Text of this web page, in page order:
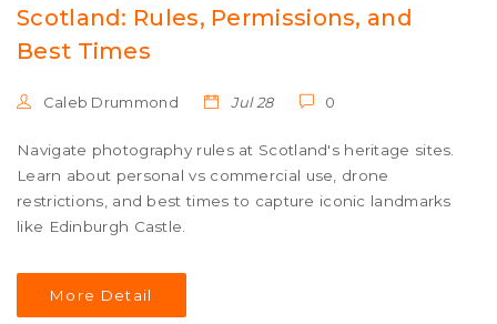
Scotland: Rules, Permissions, and
Best Times
Caleb Drummond Jul 28 0
Navigate photography rules at Scotland's heritage sites.
Learn about personal vs commercial use, drone
restrictions, and best times to capture iconic landmarks
like Edinburgh Castle.
More Detail